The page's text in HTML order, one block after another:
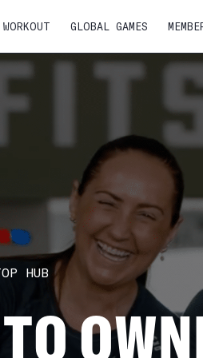
GLOBAL GAMES
HUB